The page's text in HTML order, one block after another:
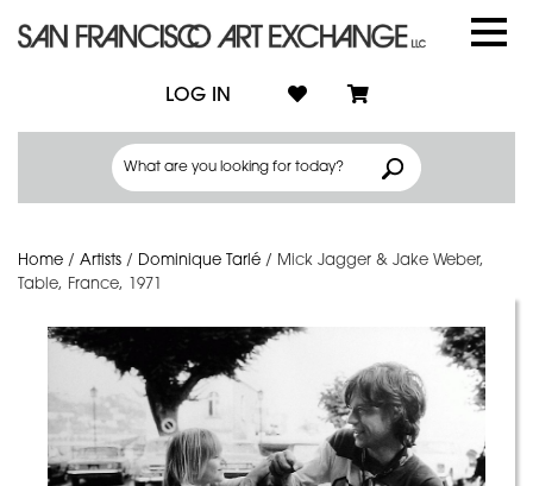
LOG IN
Home / Artists / Dominique Tarlé / Mick Jagger & Jake Weber,
Table, France, 1971